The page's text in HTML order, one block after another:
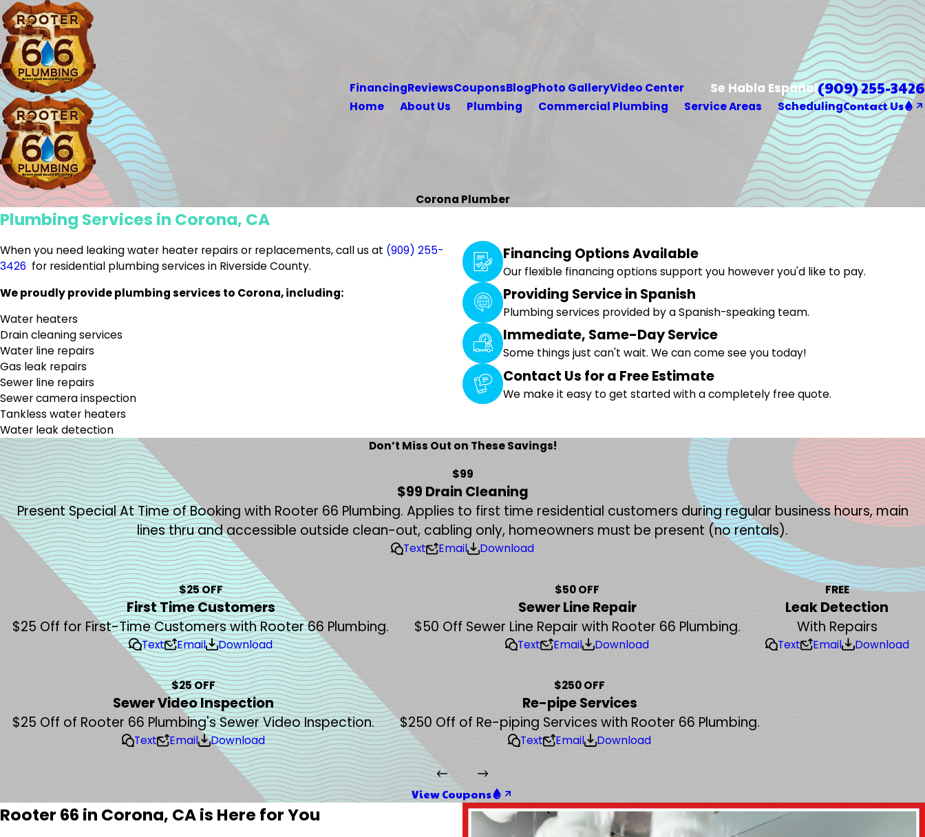
FinancingReviewsCouponsBlogPhoto GalleryVideo Center Se Habla Español(909) 255-3426
Home About Us Plumbing Commercial Plumbing Service Areas SchedulingContact Us
Corona Plumber
Plumbing Services in Corona, CA
When you need leaking water heater repairs or replacements, call us at (909) 255-
3426 for residential plumbing services in Riverside County.
We proudly provide plumbing services to Corona, including:
Water heaters
Drain cleaning services
Water line repairs
Gas leak repairs
Sewer line repairs
Sewer camera inspection
Tankless water heaters
Water leak detection
Financing Options Available
Our flexible financing options support you however you'd like to pay.
Providing Service in Spanish
Plumbing services provided by a Spanish-speaking team.
Immediate, Same-Day Service
Some things just can't wait. We can come see you today!
Contact Us for a Free Estimate
We make it easy to get started with a completely free quote.
Don’t Miss Out on These Savings!
$99
$99 Drain Cleaning
Present Special At Time of Booking with Rooter 66 Plumbing. Applies to first time residential customers during regular business hours, main
lines thru and accessible outside clean-out, cabling only, homeowners must be present (no rentals).
Text Email Download
$25 OFF
First Time Customers
$25 Off for First-Time Customers with Rooter 66 Plumbing.
Text Email Download
$50 OFF
Sewer Line Repair
$50 Off Sewer Line Repair with Rooter 66 Plumbing.
Text Email Download
FREE
Leak Detection
With Repairs
Text Email Download
$25 OFF
Sewer Video Inspection
$25 Off of Rooter 66 Plumbing's Sewer Video Inspection.
Text Email Download
$250 OFF
Re-pipe Services
$250 Off of Re-piping Services with Rooter 66 Plumbing.
Text Email Download
View Coupons
Rooter 66 in Corona, CA is Here for You